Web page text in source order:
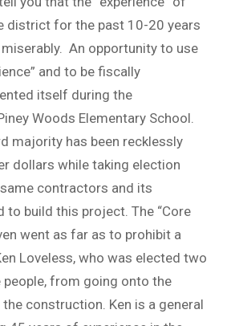
district for the past 10-20 years
An opportunity to use
and to be fiscally
itself during the
Woods Elementary School.
majority has been recklessly
dollars while taking election
contractors and its
to build this project. The “Core
went as far as to prohibit a
Loveless, who was elected two
people, from going onto the
construction. Ken is a general